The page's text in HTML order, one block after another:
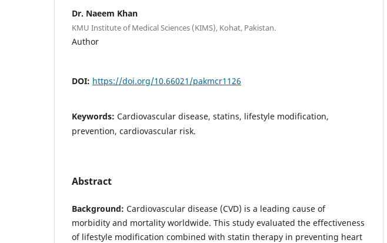
Dr. Naeem Khan
KMU Institute of Medical Sciences (KIMS), Kohat, Pakistan.
Author
DOI: https://doi.org/10.66021/pakmcr1126
Keywords: Cardiovascular disease, statins, lifestyle modification,
prevention, cardiovascular risk.
Abstract
Background: Cardiovascular disease (CVD) is a leading cause of
morbidity and mortality worldwide. This study evaluated the effectiveness
of lifestyle modification combined with statin therapy in preventing heart